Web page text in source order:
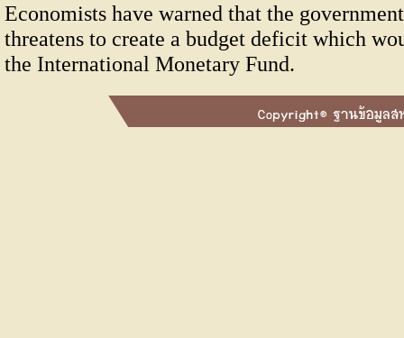
Economists have warned that the
threatens to create a budget deficit which
the International Monetary Fund.